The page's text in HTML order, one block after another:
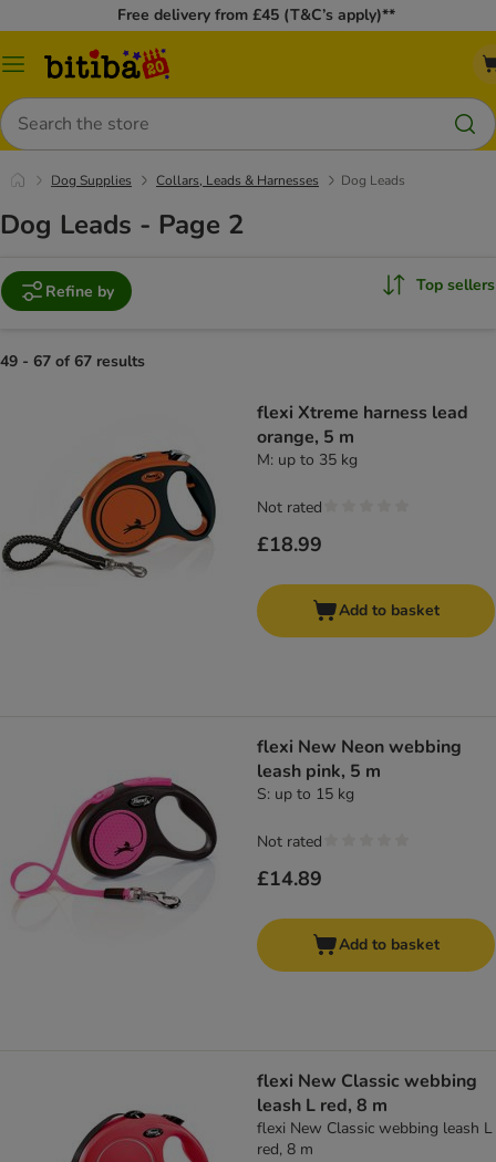
Free delivery from £45 (T&C’s apply)**
Catalog
Search
Dog Supplies Collars, Leads & Harnesses Dog Leads
Dog Leads - Page 2
Refine by Top sellers
49 - 67 of 67 results
flexi Xtreme harness lead
orange, 5 m
M: up to 35 kg
£18.99
Not rated
Add to basket
flexi New Neon webbing
leash pink, 5 m
S: up to 15 kg
£14.89
Not rated
Add to basket
flexi New Classic webbing
leash L red, 8 m
flexi New Classic webbing leash L
red, 8 m